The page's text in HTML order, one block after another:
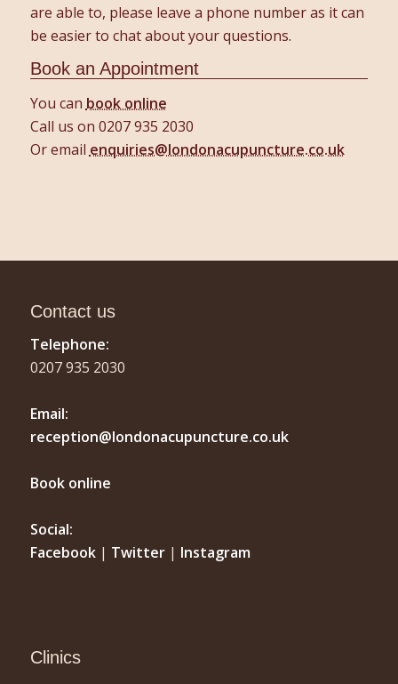
are able to, please leave a phone number as it can
be easier to chat about your questions.
Book an Appointment
You can book online
Call us on 0207 935 2030
Or email enquiries@londonacupuncture.co.uk
Contact us
Telephone:
0207 935 2030
Email:
reception@londonacupuncture.co.uk
Book online
Social:
Facebook| Twitter| Instagram
Clinics